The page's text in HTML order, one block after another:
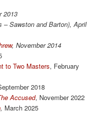
2013
– Sawston and Barton), April
, November 2014
to Two Masters, February
2018
Accused, November 2022
, March 2025